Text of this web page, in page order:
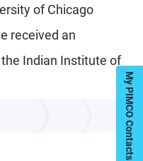
of Chicago
received an
Indian Institute of
My PIMCO Contacts